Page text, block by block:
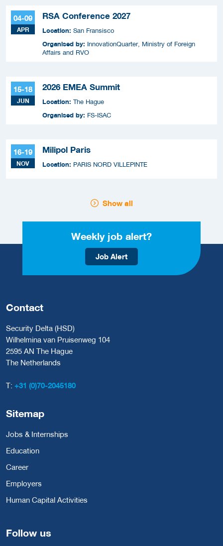
04-09
APR
RSA Conference 2027
Location: San Fransisco
Organised by: InnovationQuarter, Ministry of Foreign
Affairs and RVO
15-18
JUN
2026 EMEA Summit
Location: The Hague
Organised by: FS-ISAC
16-19
NOV
Milipol Paris
Location: PARIS NORD VILLEPINTE
Show all
Weekly job alert?
Job Alert
Contact
Security Delta (HSD)
Wilhelmina van Pruisenweg 104
2595 AN The Hague
The Netherlands
T: +31 (0)70-2045180
Sitemap
Jobs & Internships
Education
Career
Employers
Human Capital Activities
Follow us